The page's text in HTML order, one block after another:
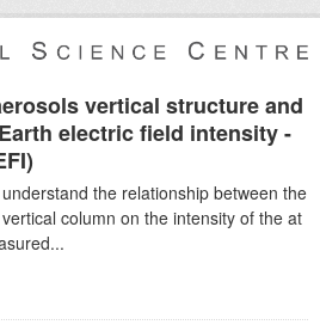
vertical structure and
electric field intensity -
the relationship between the
column on the intensity of the at